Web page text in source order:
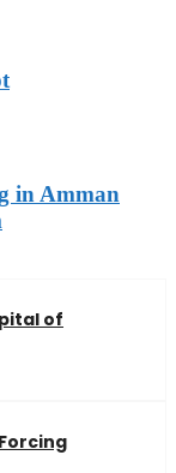
in Amman
of